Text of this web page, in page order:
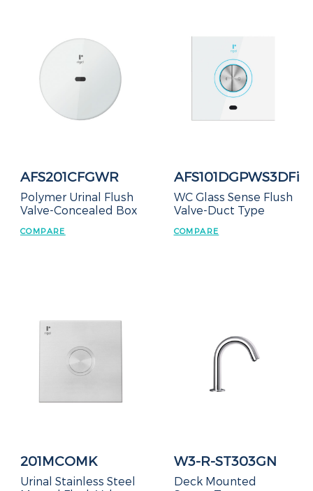
AFS201CFGWR
Polymer Urinal Flush
Valve-Concealed Box
COMPARE
AFS101DGPWS3DFi
WC Glass Sense Flush
Valve-Duct Type
COMPARE
201MCOMK
Urinal Stainless Steel
W3-R-ST303GN
Deck Mounted